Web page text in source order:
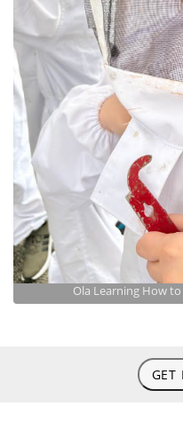
Ola Learning How
GET